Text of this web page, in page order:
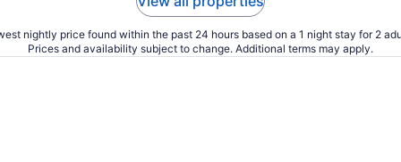
nightly price found within the past 24 hours based on a 1 night stay for 2
Prices and availability subject to change. Additional terms may apply.